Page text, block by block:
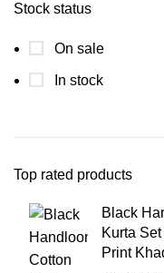
Stock status
On sale
In stock
Top rated products
Black
Kurta
Print